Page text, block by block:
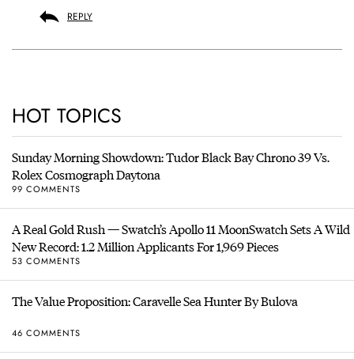
REPLY
HOT TOPICS
Sunday Morning Showdown: Tudor Black Bay Chrono 39 Vs.
Rolex Cosmograph Daytona
99 COMMENTS
A Real Gold Rush — Swatch’s Apollo 11 MoonSwatch Sets A Wild
New Record: 1.2 Million Applicants For 1,969 Pieces
53 COMMENTS
The Value Proposition: Caravelle Sea Hunter By Bulova
46 COMMENTS